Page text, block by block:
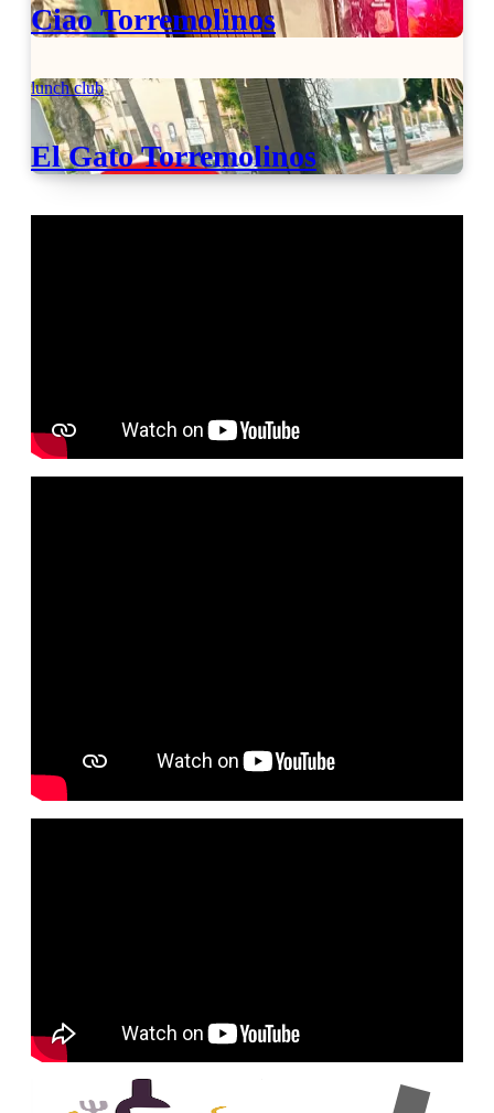
Ciao Torremolinos
lunch club
El Gato Torremolinos